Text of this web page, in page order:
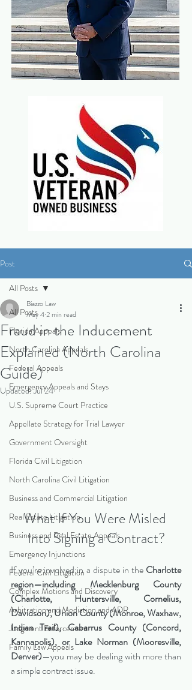
Post
All Posts
Florida Appeals
North Carolina Appeals
Federal Appeals
Emergency Appeals and Stays
U.S. Supreme Court Practice
Appellate Strategy for Trial Lawyer
Government Oversight
Florida Civil Litigation
North Carolina Civil Litigation
Business and Commercial Litigation
Real Estate Litigation
Business and Real Estate Appeals
Emergency Injunctions
Federal Civil Litigation
Complex Motions and Discovery
Arbitration and Mediation and ADR
Judgment Enforcement
Family Law Appeals
All Posts
Fraud in the Inducement
Explained (North Carolina
Guide)
Biazzo Law
May 42 min read
Updated:Jul 24
What If You Were Misled
Into Signing a Contract?
If you’re involved in a dispute in the Charlotte
region—including Mecklenburg County
(Charlotte, Huntersville, Cornelius,
Davidson), Union County (Monroe, Waxhaw,
Indian Trail), Cabarrus County (Concord,
Kannapolis), or Lake Norman (Mooresville,
Denver)—you may be dealing with more than
a simple contract issue.